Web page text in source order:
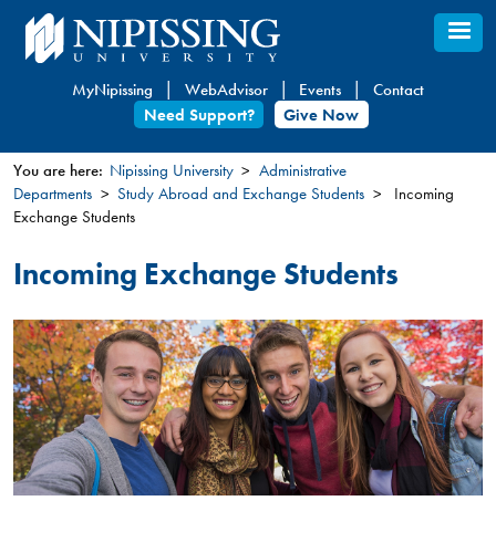
Skip
to
content
MyNipissing WebAdvisor Events
Contact
Need Support?
Give Now
You
here
You are here: Nipissing University
Administrative
Departments
Study Abroad and Exchange Students
Incoming
Exchange Students
Incoming Exchange Students